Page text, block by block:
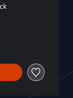
of R 1,199.00